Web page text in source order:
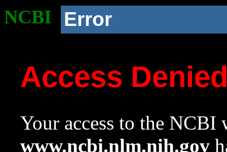
NCBI Error
Access
Your access to the NCBI
www.ncbi.nlm.nih.gov